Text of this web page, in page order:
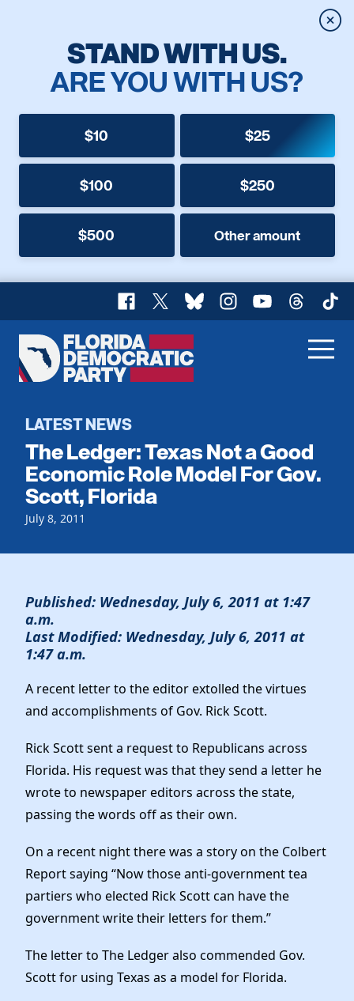
STAND WITH US.
ARE YOU WITH US?
$10 $25
$100 $250
$500 Other amount
Facebook
X BlueskyInstagram
YouTubeThreads
Florida
Democratic
Home
Register To Vote
Get Involved
Events
Local Parties
Voting
Vote by Mail
Dem Voter Guide
Run for Office
Meet the Chair
Officers & DNC Members
Charter & Bylaws
Resolutions
Elected Officials
News
Work With Us
Careers
Store
LATEST NEWS
The Ledger: Texas Not a Good
Economic Role Model For Gov.
Scott, Florida
July 8, 2011
Published: Wednesday, July 6, 2011 at 1:47
a.m.
Last Modified: Wednesday, July 6, 2011 at
1:47 a.m.
A recent letter to the editor extolled the virtues
and accomplishments of Gov. Rick Scott.
Rick Scott sent a request to Republicans across
Florida. His request was that they send a letter he
wrote to newspaper editors across the state,
passing the words off as their own.
On a recent night there was a story on the Colbert
Report saying “Now those anti-government tea
partiers who elected Rick Scott can have the
government write their letters for them.”
The letter to The Ledger also commended Gov.
Scott for using Texas as a model for Florida.